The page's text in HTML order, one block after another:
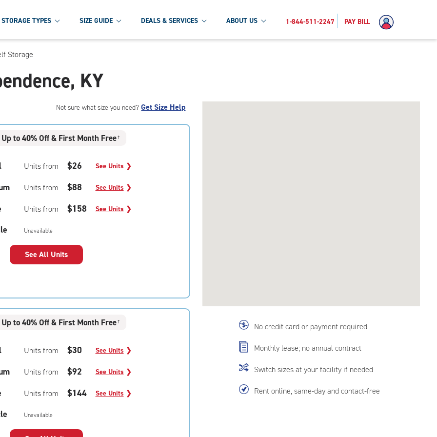
STORAGE TYPES SIZE GUIDE DEALS & SERVICES ABOUT US 1-844-511-2247 PAY BILL
Storage
KY
No credit card or payment required
Monthly lease; no annual contract
Switch sizes at your facility if needed
Rent online, same-day and contact-free
Not sure what size you need?Get Size Help
Up to 40% Off & First Month Free†
Units from $26 See Units ❯
Units from $88 See Units ❯
Units from $158 See Units ❯
Unavailable
See All Units
Up to 40% Off & First Month Free†
Units from $30 See Units ❯
Units from $92 See Units ❯
Units from $144 See Units ❯
Unavailable